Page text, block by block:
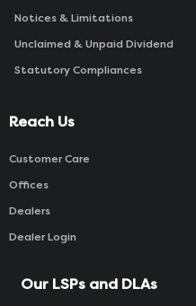
Notices & Limitations
Unclaimed & Unpaid Dividend
Statutory Compliances
Reach Us
Customer Care
Offices
Dealers
Dealer Login
Our LSPs and DLAs